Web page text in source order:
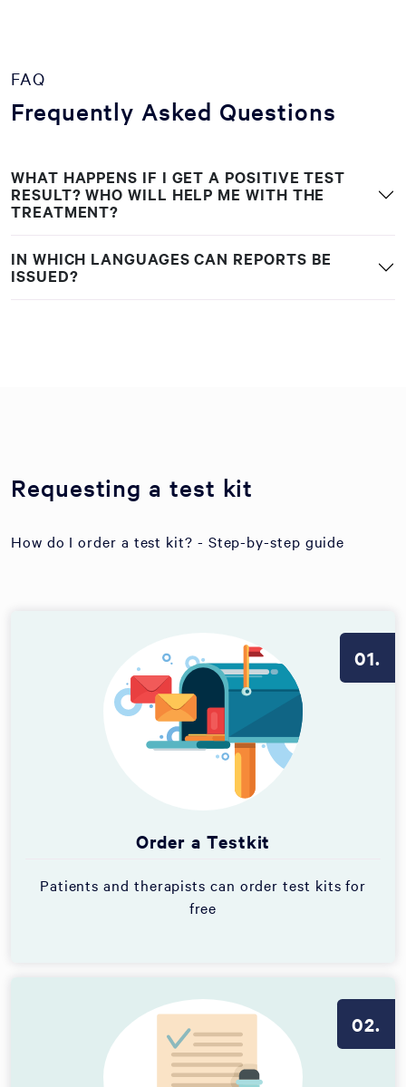
FAQ
Frequently Asked Questions
WHAT HAPPENS IF I GET A POSITIVE TEST
RESULT? WHO WILL HELP ME WITH THE
TREATMENT?
IN WHICH LANGUAGES CAN REPORTS BE
ISSUED?
Requesting a test kit
How do I order a test kit? - Step-by-step guide
01.
Order a Testkit
Patients and therapists can order test kits for
free
02.